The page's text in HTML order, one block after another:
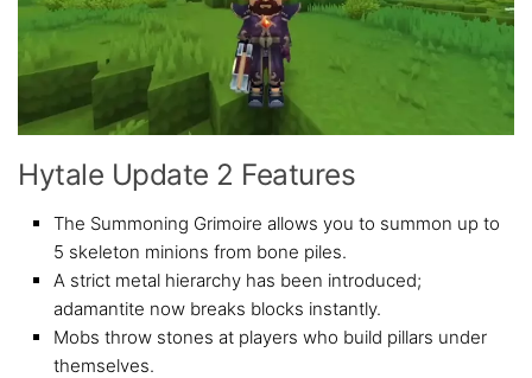
Hytale Update 2 Features
The Summoning Grimoire allows you to summon up to
5 skeleton minions from bone piles.
A strict metal hierarchy has been introduced;
adamantite now breaks blocks instantly.
Mobs throw stones at players who build pillars under
themselves.